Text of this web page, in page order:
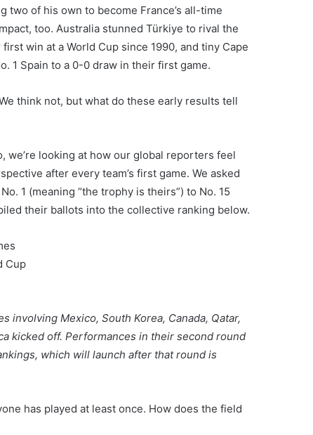
two of his own to become France’s all-time
too. Australia stunned Türkiye to rival the
win at a World Cup since 1990, and tiny Cape
1 Spain to a 0-0 draw in their first game.
think not, but what do these early results tell
we’re looking at how our global reporters feel
after every team’s first game. We asked
1 (meaning “the trophy is theirs”) to No. 15
their ballots into the collective ranking below.
Cup
involving Mexico, South Korea, Canada, Qatar,
kicked off. Performances in their second round
which will launch after that round is
has played at least once. How does the field